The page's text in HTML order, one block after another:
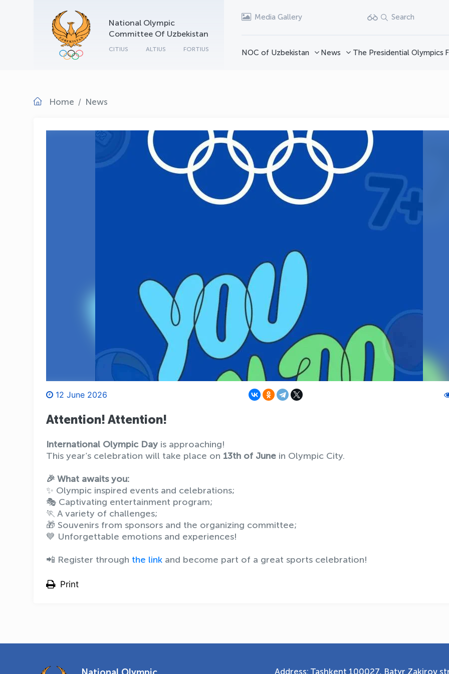
National Olympic
Committee Of Uzbekistan
CITIUS ALTIUS FORTIUS
Media Gallery Search
NOC of Uzbekistan News The Presidential Olympics
Home News
12 June 2026
Attention! Attention!
International Olympic Day is approaching!
This year’s celebration will take place on 13th of June in Olympic City.
🎉 What awaits you:
✨ Olympic inspired events and celebrations;
🎭 Captivating entertainment program;
🏃 A variety of challenges;
🎁 Souvenirs from sponsors and the organizing committee;
💙 Unforgettable emotions and experiences!
📲 Register through the link and become part of a great sports celebration!
Print
Address: Tashkent 100027, Batyr Zakirov